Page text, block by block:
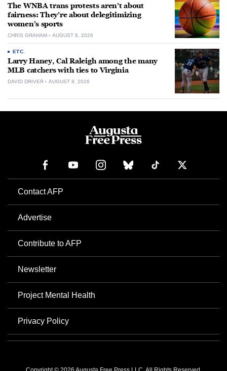
The WNBA trans protests aren’t about
fairness: They’re about delegitimizing
women’s sports
CHRIS GRAHAM AUGUST 8, 2026
ETC.
Larry Haney, Cal Raleigh among the many
MLB catchers with ties to Virginia
DAVID DRIVER AUGUST 8, 2026
Contact AFP
Advertise
Contribute to AFP
Newsletter
Project Mental Health
Privacy Policy